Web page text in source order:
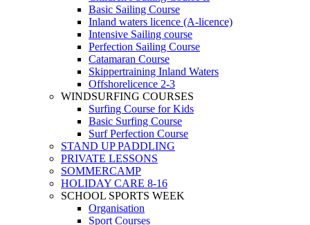
Basic Sailing Course
Inland waters licence (A-licence)
Intensive Sailing course
Perfection Sailing Course
Catamaran Course
Skippertraining Inland Waters
Offshorelicence 2-3
WINDSURFING COURSES
Surfing Course for Kids
Basic Surfing Course
Surf Perfection Course
STAND UP PADDLING
PRIVATE LESSONS
SOMMERCAMP
HOLIDAY CARE 8-16
SCHOOL SPORTS WEEK
Organisation
Sport Courses